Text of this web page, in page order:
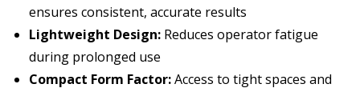
ensures consistent, accurate results
Lightweight Design: Reduces operator fatigue
during prolonged use
Compact Form Factor:Access to tight spaces and